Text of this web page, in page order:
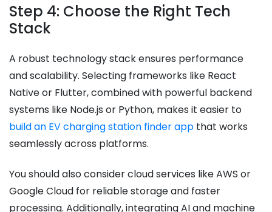
Step 4: Choose the Right Tech
Stack
A robust technology stack ensures performance
and scalability. Selecting frameworks like React
Native or Flutter, combined with powerful backend
systems like Node.js or Python, makes it easier to
build an EV charging station finder app that works
seamlessly across platforms.
You should also consider cloud services like AWS or
Google Cloud for reliable storage and faster
processing. Additionally, integrating AI and machine